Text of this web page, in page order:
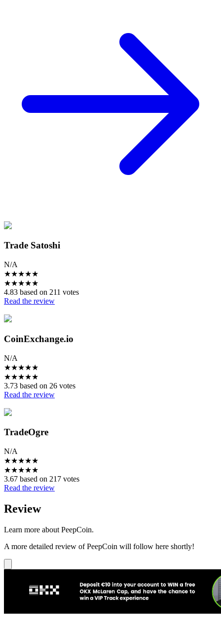
Trade Satoshi
N/A
★★★★★
★★★★★
4.83 based on 211 votes
Read the review
CoinExchange.io
N/A
★★★★★
★★★★★
3.73 based on 26 votes
Read the review
TradeOgre
N/A
★★★★★
★★★★★
3.67 based on 217 votes
Read the review
Review
Learn more about PeepCoin.
A more detailed review of PeepCoin will follow here shortly!